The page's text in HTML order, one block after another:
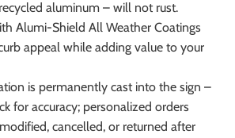
aluminum – will not rust.
Alumi-Shield All Weather Coatings
appeal while adding value to your
is permanently cast into the sign –
for accuracy; personalized orders
cancelled, or returned after